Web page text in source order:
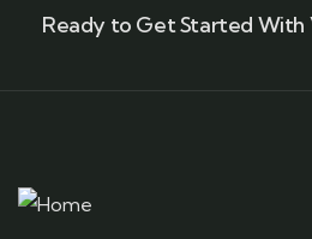
Ready to Get Started With